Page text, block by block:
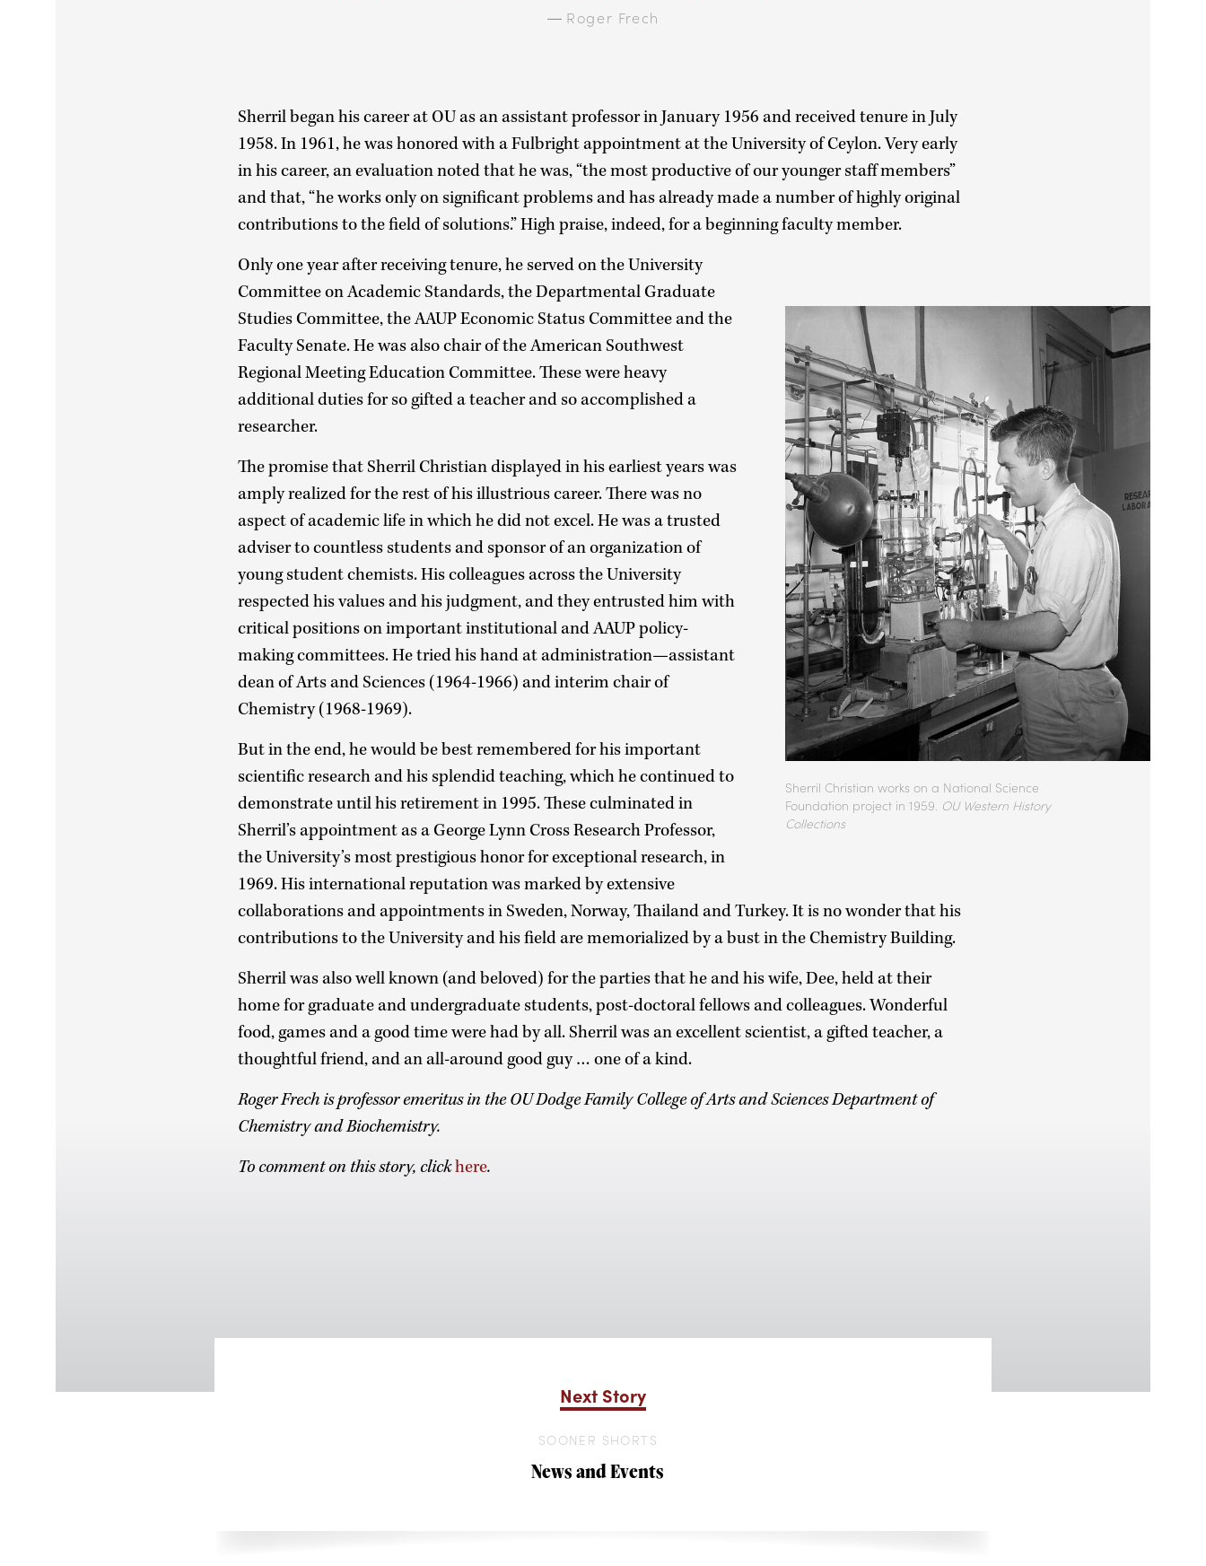
— Roger Frech
Sherril began his career at OU as an assistant professor in January 1956 and received tenure in July
1958. In 1961, he was honored with a Fulbright appointment at the University of Ceylon. Very early
in his career, an evaluation noted that he was, “the most productive of our younger staff members”
and that, “he works only on significant problems and has already made a number of highly original
contributions to the field of solutions.” High praise, indeed, for a beginning faculty member.
Sherril Christian works on a National Science
Foundation project in 1959. OU Western History
Collections
Only one year after receiving tenure, he served on the University
Committee on Academic Standards, the Departmental Graduate
Studies Committee, the AAUP Economic Status Committee and the
Faculty Senate. He was also chair of the American Southwest
Regional Meeting Education Committee. These were heavy
additional duties for so gifted a teacher and so accomplished a
researcher.
The promise that Sherril Christian displayed in his earliest years was
amply realized for the rest of his illustrious career. There was no
aspect of academic life in which he did not excel. He was a trusted
adviser to countless students and sponsor of an organization of
young student chemists. His colleagues across the University
respected his values and his judgment, and they entrusted him with
critical positions on important institutional and AAUP policy-
making committees. He tried his hand at administration—assistant
dean of Arts and Sciences (1964-1966) and interim chair of
Chemistry (1968-1969).
But in the end, he would be best remembered for his important
scientific research and his splendid teaching, which he continued to
demonstrate until his retirement in 1995. These culminated in
Sherril’s appointment as a George Lynn Cross Research Professor,
the University’s most prestigious honor for exceptional research, in
1969. His international reputation was marked by extensive
collaborations and appointments in Sweden, Norway, Thailand and Turkey. It is no wonder that his
contributions to the University and his field are memorialized by a bust in the Chemistry Building.
Sherril was also well known (and beloved) for the parties that he and his wife, Dee, held at their
home for graduate and undergraduate students, post-doctoral fellows and colleagues. Wonderful
food, games and a good time were had by all. Sherril was an excellent scientist, a gifted teacher, a
thoughtful friend, and an all-around good guy … one of a kind.
Roger Frech is professor emeritus in the OU Dodge Family College of Arts and Sciences Department of
Chemistry and Biochemistry.
To comment on this story, clickhere.
Next Story
SOONER SHORTS
News and Events